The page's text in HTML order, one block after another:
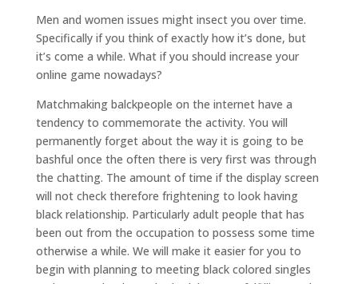
Men and women issues might insect you over time.
Specifically if you think of exactly how it’s done, but
it’s come a while. What if you should increase your
online game nowadays?
Matchmaking balckpeople on the internet have a
tendency to commemorate the activity. You will
permanently forget about the way it is going to be
bashful once the often there is very first was through
the chatting. The amount of time if the display screen
will not check therefore frightening to look having
black relationship. Particularly adult people that has
been out from the occupation to possess some time
otherwise a while. We will make it easier for you to
begin with planning to meeting black colored singles